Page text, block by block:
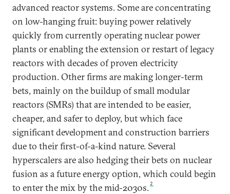
advanced reactor systems. Some are concentrating
on low-hanging fruit: buying power relatively
quickly from currently operating nuclear power
plants or enabling the extension or restart of legacy
reactors with decades of proven electricity
production. Other firms are making longer-term
bets, mainly on the buildup of small modular
reactors (SMRs) that are intended to be easier,
cheaper, and safer to deploy, but which face
significant development and construction barriers
due to their first-of-a-kind nature. Several
hyperscalers are also hedging their bets on nuclear
fusion as a future energy option, which could begin
to enter the mix by the mid-2030s. 2